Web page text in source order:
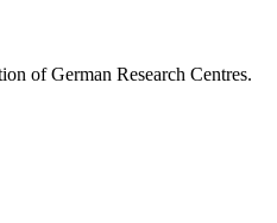
of German Research Centres.